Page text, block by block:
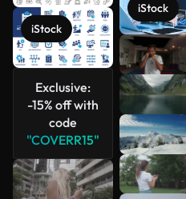
iStock
Exclusive:
-15% off with
code
"COVERR15"
iStock